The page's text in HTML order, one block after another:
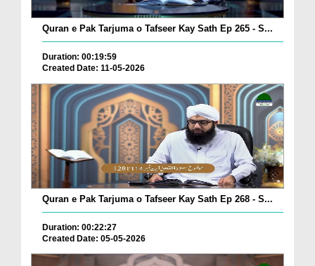
Quran e Pak Tarjuma o Tafseer Kay Sath Ep 265 - S...
Duration: 00:19:59
Created Date: 11-05-2026
Quran e Pak Tarjuma o Tafseer Kay Sath Ep 268 - S...
Duration: 00:22:27
Created Date: 05-05-2026